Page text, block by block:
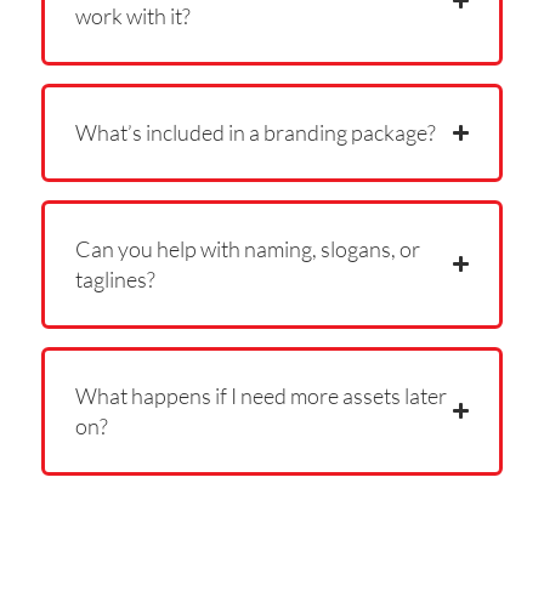
work with it?
What’s included in a branding package?
Can you help with naming, slogans, or
taglines?
What happens if I need more assets later
on?